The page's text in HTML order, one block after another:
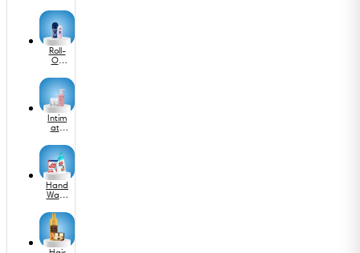
er
Roll-
On
Intim
ate
&
Care
Hand
Wash
Saniti
zer